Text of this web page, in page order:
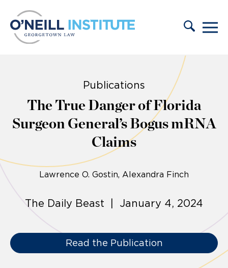
Publications
The True Danger of Florida
Surgeon General’s Bogus mRNA
Claims
Lawrence O. Gostin Alexandra Finch
The Daily Beast | January 4, 2024
Read the Publication